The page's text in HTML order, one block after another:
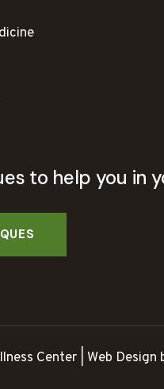
to help you in
Center | Web Design